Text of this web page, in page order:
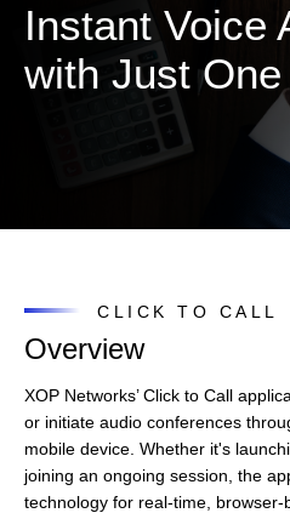
Instant Voice
with Just
CLICK TO CALL
Overview
XOP Networks’ Click to Call
or initiate audio conferences
mobile device. Whether it's
joining an ongoing session, the
technology for real-time,